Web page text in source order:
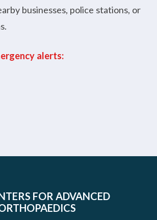
businesses, police stations, or
alerts:
FOR ADVANCED